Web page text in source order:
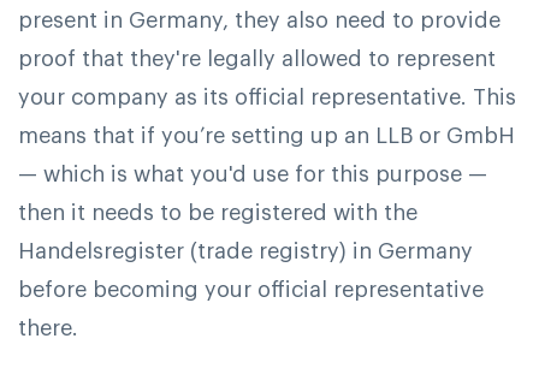
present in Germany, they also need to provide
proof that they're legally allowed to represent
your company as its official representative. This
means that if you’re setting up an LLB or GmbH
— which is what you'd use for this purpose —
then it needs to be registered with the
Handelsregister (trade registry) in Germany
before becoming your official representative
there.